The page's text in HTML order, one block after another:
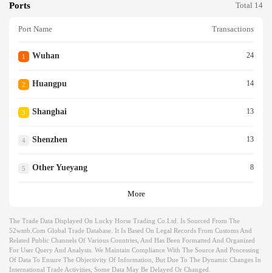
Ports Total 14
Port Name Transactions
1 Wuhan 24
2 Huangpu 14
3 Shanghai 13
4 Shenzhen 13
5 Other Yueyang 8
More
The Trade Data Displayed On Lucky Horse Trading Co.ltd. Is Sourced From The
52wmb.com Global Trade Database. It Is Based On Legal Records From Customs And
Related Public Channels Of Various Countries, And Has Been Formatted And Organized
For User Query And Analysis. We Maintain Compliance With The Source And Processing
Of Data To Ensure The Objectivity Of Information, But Due To The Dynamic Changes In
International Trade Activities, Some Data May Be Delayed Or Changed.